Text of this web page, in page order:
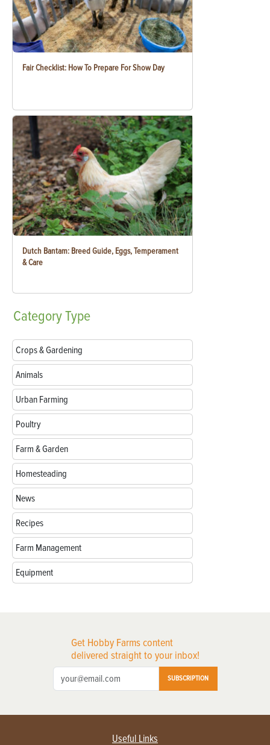
Fair Checklist: How To Prepare For Show Day
Dutch Bantam: Breed Guide, Eggs, Temperament
& Care
CategoryType
Crops & Gardening
Animals
Urban Farming
Poultry
Farm & Garden
Homesteading
News
Recipes
Farm Management
Equipment
Get Hobby Farms content
delivered straight to your inbox!
SUBSCRIPTION
Useful Links